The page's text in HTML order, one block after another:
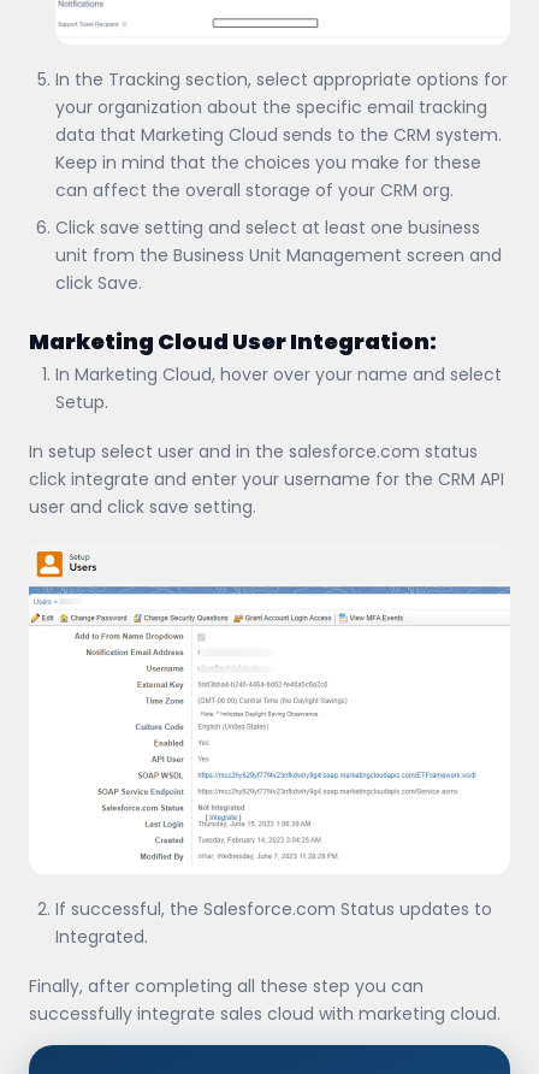
In the Tracking section, select appropriate options for
your organization about the specific email tracking
data that Marketing Cloud sends to the CRM system.
Keep in mind that the choices you make for these
can affect the overall storage of your CRM org.
Click save setting and select at least one business
unit from the Business Unit Management screen and
click Save.
Marketing Cloud User Integration:
In Marketing Cloud, hover over your name and select
Setup.
In setup select user and in the salesforce.com status
click integrate and enter your username for the CRM API
user and click save setting.
If successful, the Salesforce.com Status updates to
Integrated.
Finally, after completing all these step you can
successfully integrate sales cloud with marketing cloud.